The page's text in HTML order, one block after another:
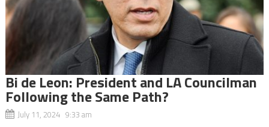
Bi de Leon: President and LA Councilman
Following the Same Path?
July 11, 2024 9:33 am